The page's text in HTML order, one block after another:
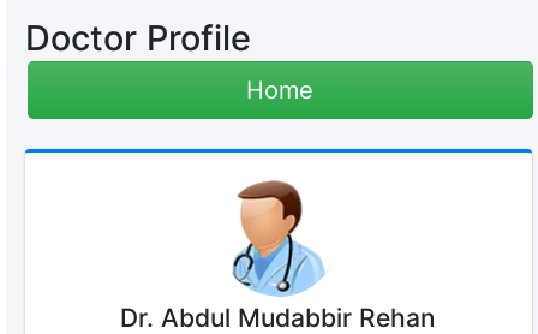
Doctor Profile
Home
Dr. Abdul Mudabbir Rehan